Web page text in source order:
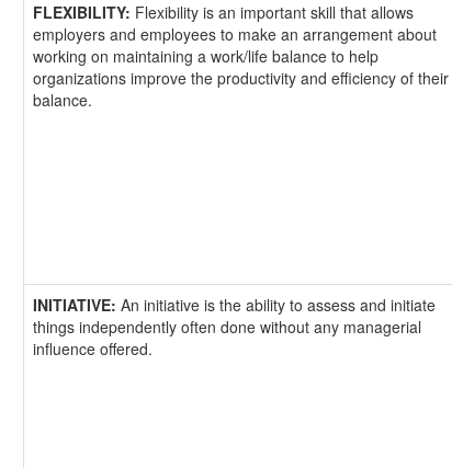
FLEXIBILITY: Flexibility is an important skill that allows
employers and employees to make an arrangement about
working on maintaining a work/life balance to help
organizations improve the productivity and efficiency of their
balance.
INITIATIVE: An initiative is the ability to assess and initiate
things independently often done without any managerial
influence offered.